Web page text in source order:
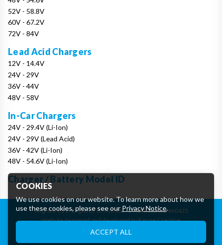
52V - 58.8V
60V - 67.2V
72V - 84V
Lead Acid Chargers
12V - 14.4V
24V - 29V
36V - 44V
48V - 58V
In-Car Chargers
24V - 29.4V (Li-Ion)
24V - 29V (Lead Acid)
36V - 42V (Li-Ion)
48V - 54.6V (Li-Ion)
Charger / Battery Model ID
Registered in England: 07906388 | VAT: GB162460425
Website designed and developed by Keane Creative
COOKIES
We use cookies on our website. To learn more about how we
use these cookies, please see ourPrivacy Notice.
These cookies are essential to provide you with services
available through our website and to enable you to use certain
ACCEPT ALL